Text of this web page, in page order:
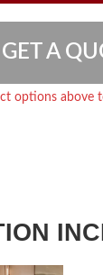
GET A
options above